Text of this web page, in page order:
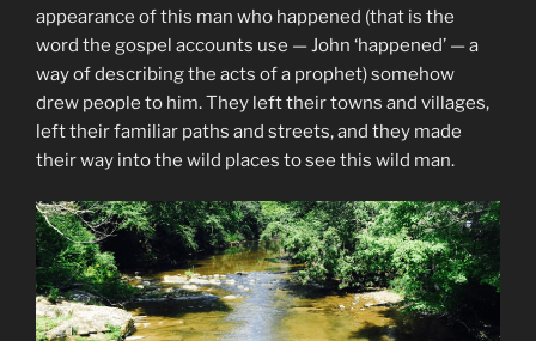
appearance of this man who happened (that is the
word the gospel accounts use — John ‘happened’ — a
way of describing the acts of a prophet) somehow
drew people to him. They left their towns and villages,
left their familiar paths and streets, and they made
their way into the wild places to see this wild man.